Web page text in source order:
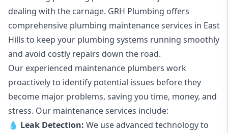
dealing with the carnage. GRH Plumbing offers
comprehensive plumbing maintenance services in East
Hills to keep your plumbing systems running smoothly
and avoid costly repairs down the road.
Our experienced maintenance plumbers work
proactively to identify potential issues before they
become major problems, saving you time, money, and
stress. Our maintenance services include:
💧 Leak Detection: We use advanced technology to